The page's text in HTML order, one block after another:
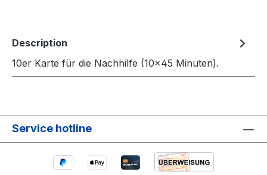
Description
10er Karte für die Nachhilfe (10×45 Minuten).
Service hotline